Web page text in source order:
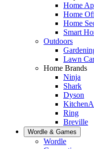
Home
Home
Home
Smart
Outdoors
Lawn
Home Brands
Ninja
Shark
Dyson
Ring
Breville
Wordle & Games
Wordle